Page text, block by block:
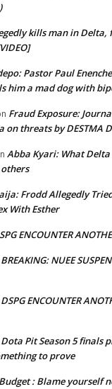
kills man in Delta,
Pastor Paul
him a mad dog with
Fraud Exposure:
on threats by DESTMA
Abba Kyari: What Delta
Frodd Allegedly
With Esther
ENCOUNTER
BREAKING: NUEE
DSPG ENCOUNTER
Dota Pit Season 5 finals
to prove
Budget : Blame yourself